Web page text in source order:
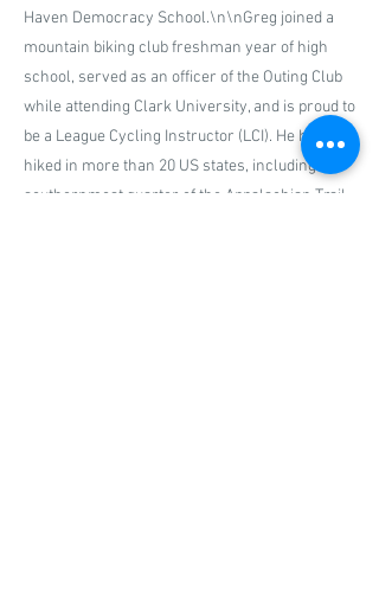
Haven Democracy School.\n​\nGreg joined a
mountain biking club freshman year of high
school, served as an officer of the Outing Club
while attending Clark University, and is proud to
be a League Cycling Instructor (LCI). He has
hiked in more than 20 US states, including the
southernmost quarter of the Appalachian Trail.